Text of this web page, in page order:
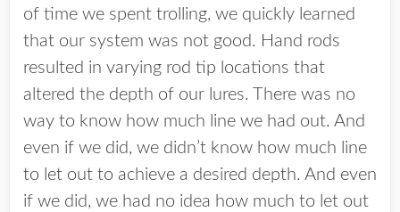
of time we spent trolling, we quickly learned
that our system was not good. Hand rods
resulted in varying rod tip locations that
altered the depth of our lures. There was no
way to know how much line we had out. And
even if we did, we didn’t know how much line
to let out to achieve a desired depth. And even
if we did, we had no idea how much to let out